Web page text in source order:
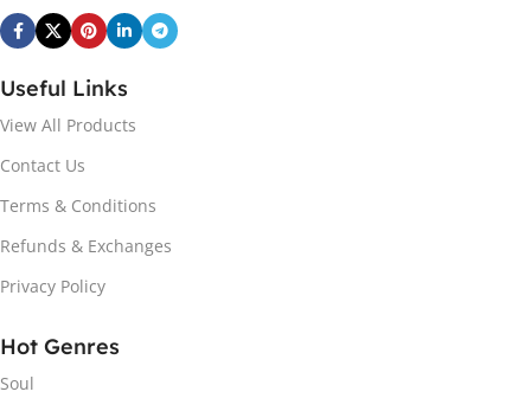
Useful Links
View All Products
Contact Us
Terms & Conditions
Refunds & Exchanges
Privacy Policy
Hot Genres
Soul